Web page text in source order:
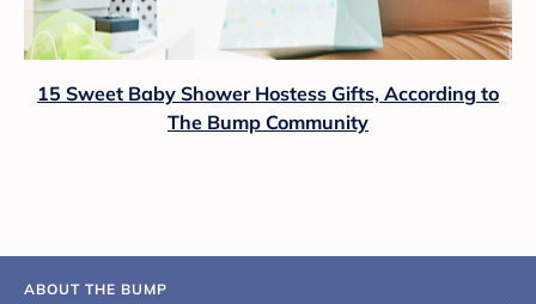
15 Sweet Baby Shower Hostess Gifts, According to
The Bump Community
ABOUT THE BUMP